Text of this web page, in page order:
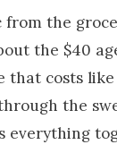
from the
the $40
that costs like
the
everything